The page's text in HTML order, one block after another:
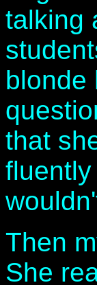
talking
blonde
that
Then
She